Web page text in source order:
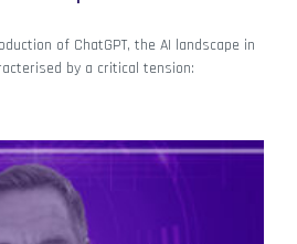
of ChatGPT, the AI landscape in
by a critical tension: